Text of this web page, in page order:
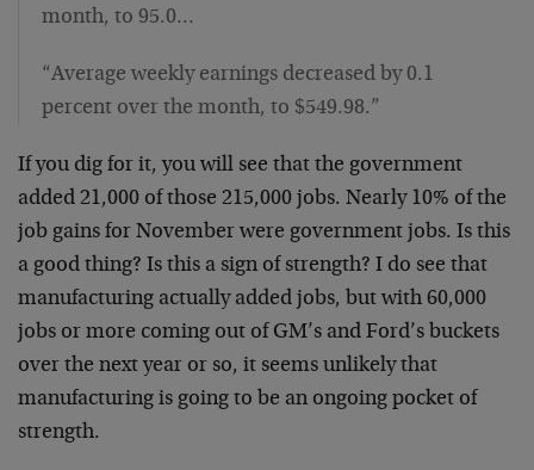
month, to 95.0…
“Average weekly earnings decreased by 0.1
percent over the month, to $549.98.”
If you dig for it, you will see that the government
added 21,000 of those 215,000 jobs. Nearly 10% of the
job gains for November were government jobs. Is this
a good thing? Is this a sign of strength? I do see that
manufacturing actually added jobs, but with 60,000
jobs or more coming out of GM’s and Ford’s buckets
over the next year or so, it seems unlikely that
manufacturing is going to be an ongoing pocket of
strength.